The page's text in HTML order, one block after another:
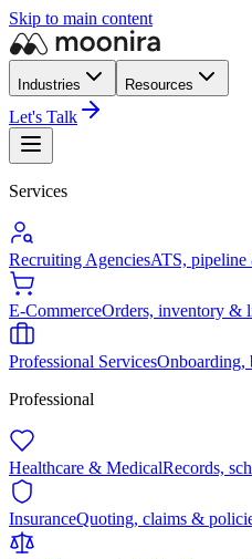
Skip to main content
Industries Resources
Let's Talk
Services
Recruiting AgenciesATS,
E-CommerceOrders, inventory &
Professional ServicesOnboarding,
Professional
Healthcare & MedicalRecords,
InsuranceQuoting, claims &